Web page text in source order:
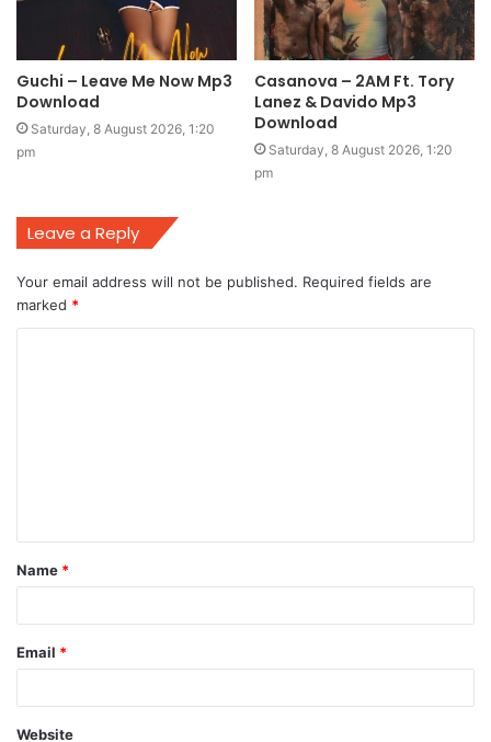
Guchi – Leave Me Now Mp3
Download
Saturday, 8 August 2026, 1:20
pm
Casanova – 2AM Ft. Tory
Lanez & Davido Mp3
Download
Saturday, 8 August 2026, 1:20
pm
Leave a Reply
Your email address will not be published. Required fields are
marked *
t
*
Name *
Email *
Website